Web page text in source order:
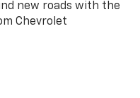
new roads with the
Chevrolet